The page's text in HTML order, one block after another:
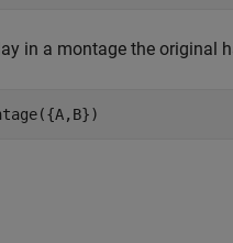
in a montage the original